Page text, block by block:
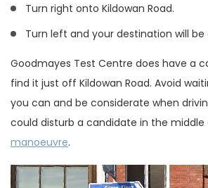
Turn right onto Kildowan Road.
Turn left and your destination will
Goodmayes Test Centre does have a
find it just off Kildowan Road. Avoid
you can and be considerate when
could disturb a candidate in the middle
manoeuvre.